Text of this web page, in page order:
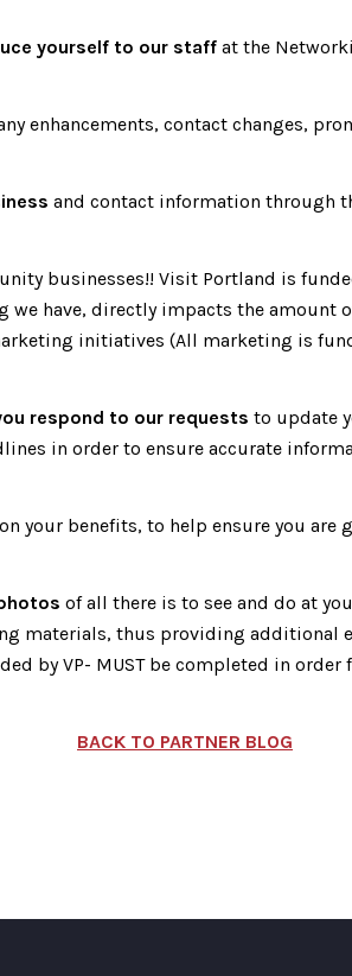
yourself to our staff at the
enhancements, contact changes,
and contact information through
businesses!! Visit Portland is
we have, directly impacts the amount
initiatives (All marketing is
respond to our requests to update
in order to ensure accurate
on your benefits, to help ensure you
of all there is to see and do at
materials, thus providing additional
by VP- MUST be completed in order
BACK TO PARTNER BLOG